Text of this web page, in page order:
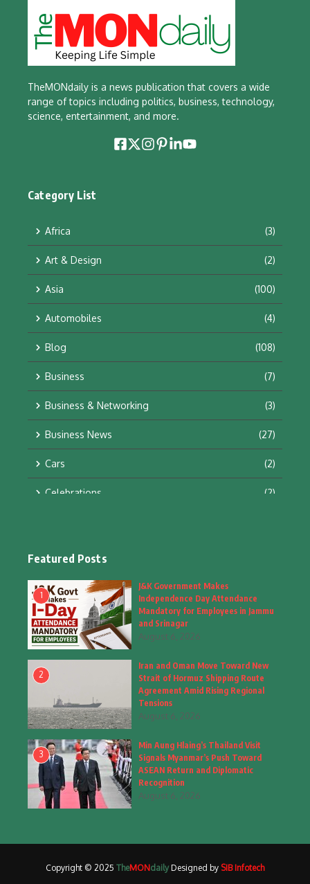
TheMONdaily is a news publication that covers a wide
range of topics including politics, business, technology,
science, entertainment, and more.
Category List
Africa (3)
Art & Design (2)
Asia (100)
Automobiles (4)
Blog (108)
Business (7)
Business & Networking (3)
Business News (27)
Cars (2)
Celebrations (2)
Fashion
Fashion & Accessories (1)
Food & Drinks
Gadgets (8)
Health (5)
Home & Garden
Inspiring Story (28)
Interior & Architecture
Internet of Things
Interview (1)
Jammu & Kashmir (207)
Featured Posts
1
J&K Government Makes
Independence Day Attendance
Mandatory for Employees in Jammu
and Srinagar
August 6, 2026
2
Iran and Oman Move Toward New
Strait of Hormuz Shipping Route
Agreement Amid Rising Regional
Tensions
August 6, 2026
3
Min Aung Hlaing’s Thailand Visit
Signals Myanmar’s Push Toward
ASEAN Return and Diplomatic
Recognition
August 6, 2026
Copyright © 2025 TheMONdaily Designed by SIB Infotech